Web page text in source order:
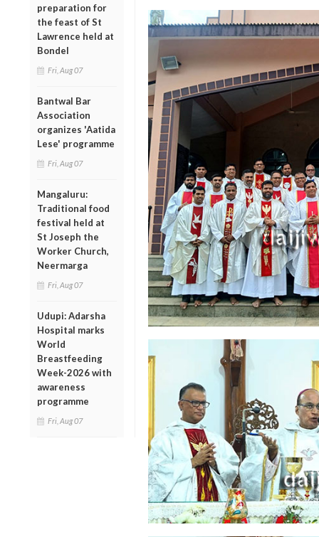
preparation for
the feast of St
Lawrence held at
Bondel
Fri, Aug 07
Bantwal Bar
Association
organizes 'Aatida
Lese' programme
Fri, Aug 07
Mangaluru:
Traditional food
festival held at
St Joseph the
Worker Church,
Neermarga
Fri, Aug 07
Udupi: Adarsha
Hospital marks
World
Breastfeeding
Week-2026 with
awareness
programme
Fri, Aug 07